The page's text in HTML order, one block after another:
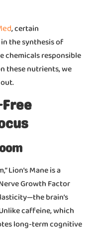
, certain
the synthesis of
chemicals responsible
these nutrients, we
Lion’s Mane is a
Growth Factor
brain’s
caffeine, which
long-term cognitive